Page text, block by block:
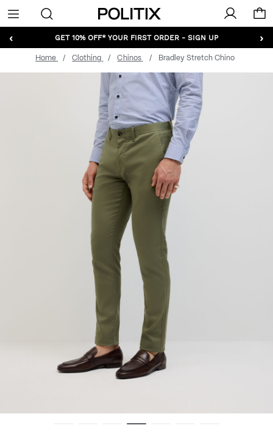
Politix
Menu
‹ ›
GET 10% OFF* YOUR FIRST ORDER - SIGN UP
Home Clothing Chinos Bradley Stretch Chino